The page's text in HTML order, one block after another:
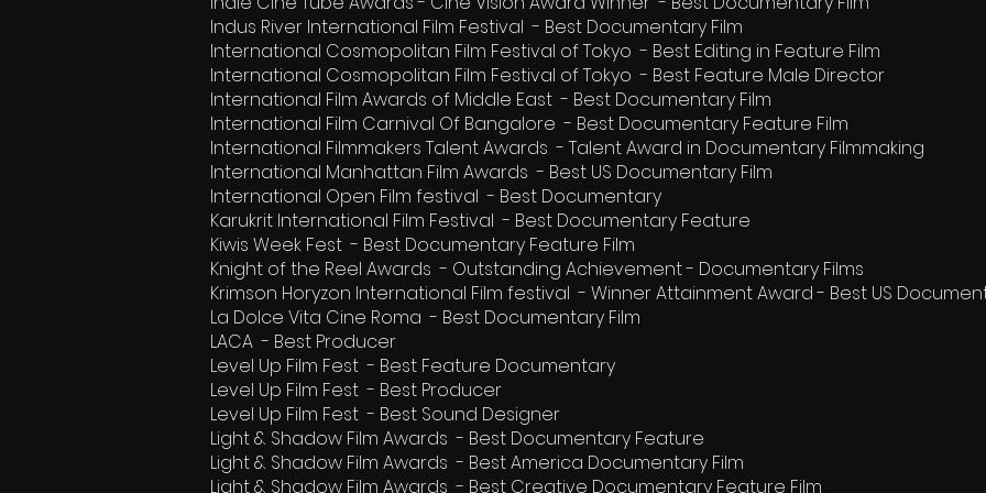
Indus River International Film Festival - Best Documentary Film
International Cosmopolitan Film Festival of Tokyo - Best Editing in Feature Film
International Cosmopolitan Film Festival of Tokyo - Best Feature Male Director
International Film Awards of Middle East - Best Documentary Film
International Film Carnival Of Bangalore - Best Documentary Feature Film
International Filmmakers Talent Awards - Talent Award in Documentary Filmmaking
International Manhattan Film Awards - Best US Documentary Film
International Open Film festival - Best Documentary
Karukrit International Film Festival - Best Documentary Feature
Kiwis Week Fest - Best Documentary Feature Film
Knight of the Reel Awards - Outstanding Achievement - Documentary Films
Krimson Horyzon International Film festival - Winner Attainment Award - Best US
La Dolce Vita Cine Roma - Best Documentary Film
LACA - Best Producer
Level Up Film Fest - Best Feature Documentary
Level Up Film Fest - Best Producer
Level Up Film Fest - Best Sound Designer
Light & Shadow Film Awards - Best Documentary Feature
Light & Shadow Film Awards - Best America Documentary Film
Light & Shadow Film Awards - Best Creative Documentary Feature Film